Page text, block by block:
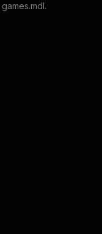
games.mdl.